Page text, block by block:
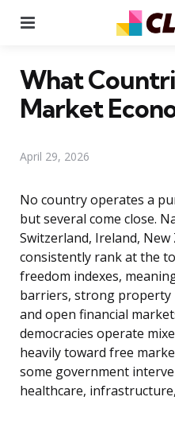
What
Market
April 29, 2026
No country operates a
but several come close.
Switzerland, Ireland,
consistently rank at the
freedom indexes,
barriers, strong
and open financial
democracies operate
heavily toward free
some government
healthcare,